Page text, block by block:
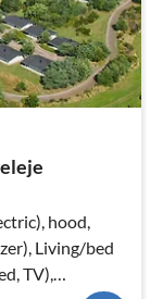
hood,
Living/bed
TV),